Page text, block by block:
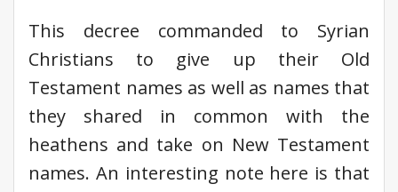
This decree commanded to Syrian
Christians to give up their Old
Testament names as well as names that
they shared in common with the
heathens and take on New Testament
names. An interesting note here is that